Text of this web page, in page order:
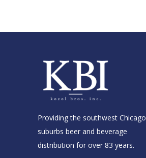
Providing the southwest Chicago
suburbs beer and beverage
distribution for over 83 years.